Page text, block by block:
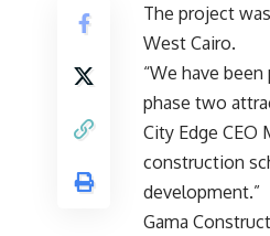
The project
West Cairo.
“We have
phase two
City Edge CEO
construction
development.”
Gama